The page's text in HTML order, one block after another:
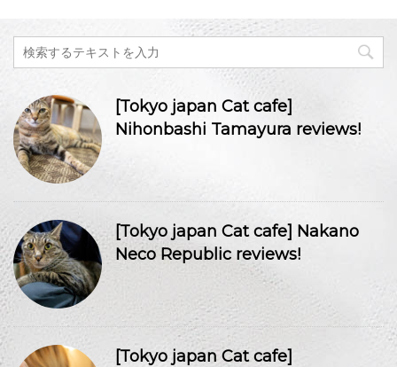
[Tokyo japan Cat cafe]
Nihonbashi Tamayura reviews!
[Tokyo japan Cat cafe] Nakano
Neco Republic reviews!
[Tokyo japan Cat cafe]